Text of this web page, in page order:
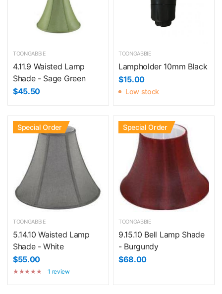
TOONGABBIE
4.11.9 Waisted Lamp
Shade - Sage Green
$45.50
TOONGABBIE
Lampholder 10mm Black
$15.00
Low stock
Special Order
TOONGABBIE
5.14.10 Waisted Lamp
Shade - White
$55.00
1 review
Special Order
TOONGABBIE
9.15.10 Bell Lamp Shade
- Burgundy
$68.00